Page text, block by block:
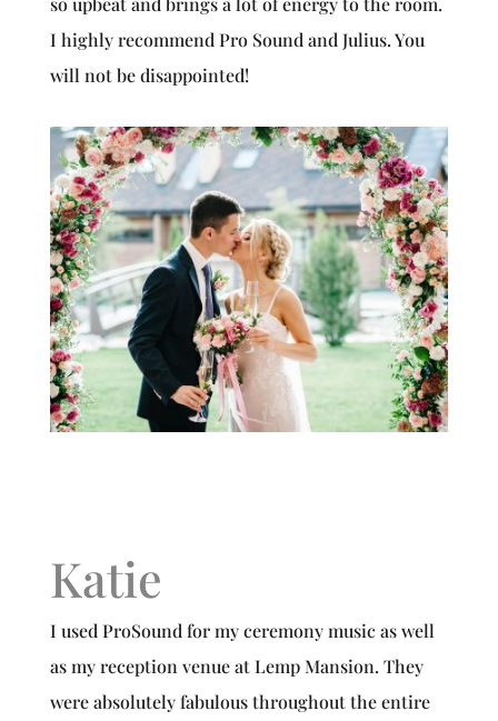
I highly recommend Pro Sound and Julius. You
will not be disappointed!
Katie
I used ProSound for my ceremony music as well
as my reception venue at Lemp Mansion. They
were absolutely fabulous throughout the entire